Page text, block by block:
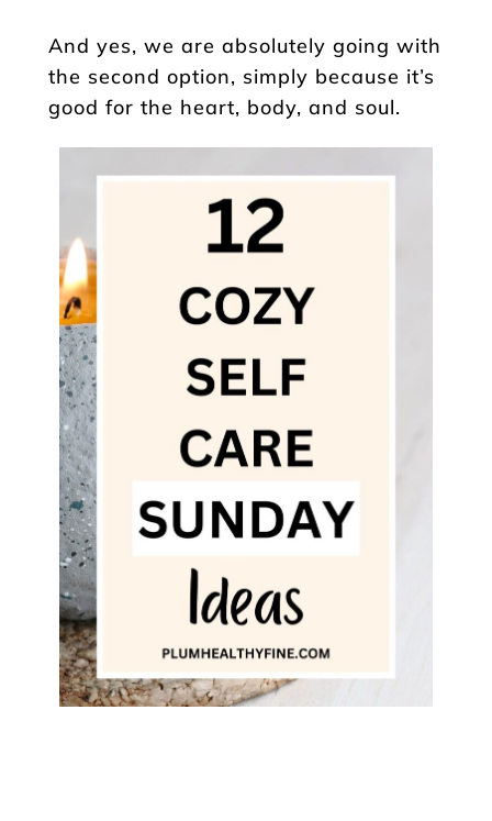
And yes, we are absolutely going with
the second option, simply because it’s
good for the heart, body, and soul.